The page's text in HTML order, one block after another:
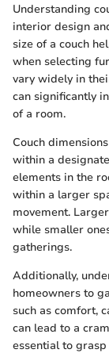
Understanding
interior design
size of a couch
when selecting
vary widely in
can significantly
of a room.
Couch
within a
elements in the
within a larger
movement.
while smaller
gatherings.
Additionally,
homeowners to
such as comfort,
can lead to a
essential to